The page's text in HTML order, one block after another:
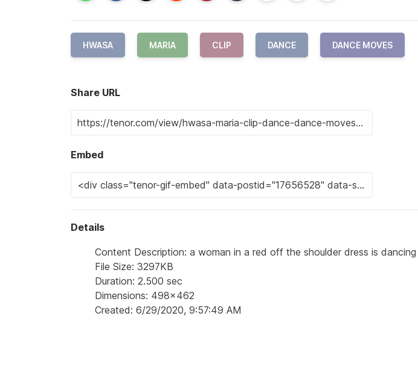
HWASA MARIA CLIP DANCE DANCE MOVES
Share URL
Embed
Details
Content Description: a woman in a red off the shoulder dress is
File Size: 3297KB
Duration: 2.500 sec
Dimensions: 498x462
Created: 6/29/2020, 9:57:49 AM